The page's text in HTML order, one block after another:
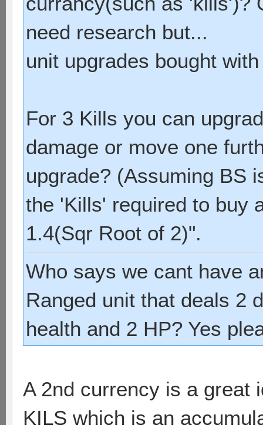
need research but...
unit upgrades bought
For 3 Kills you can
damage or move one
upgrade? (Assuming BS
the 'Kills' required to buy
1.4(Sqr Root of 2)".
Who says we cant have
Ranged unit that deals 2
health and 2 HP? Yes
A 2nd currency is a great
KILS which is an